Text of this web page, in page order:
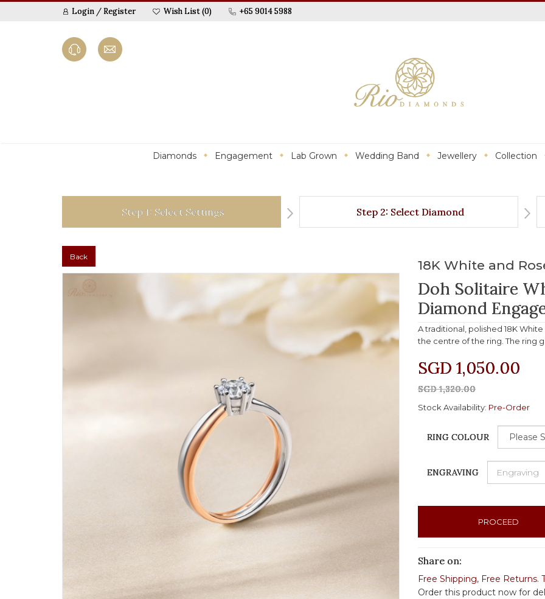
Login /Register Wish List (0) +65 9014 5988
Diamonds Engagement Lab Grown Wedding Band Jewellery Collection
Step 1: Select Settings Step 2: Select Diamond
Back
18K White and
Doh Solitaire
Diamond
A traditional, polished 18K
the centre of the ring. The ring
SGD 1,050.00
SGD 1,320.00
Stock Availability: Pre-Order
RING COLOUR
ENGRAVING
PROCEED
Share on:
Free Shipping, Free Returns.
Order this product now for